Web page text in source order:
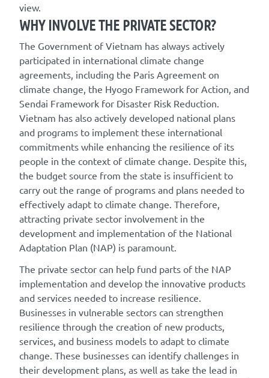
view.
WHY INVOLVE THE PRIVATE SECTOR?
The Government of Vietnam has always actively
participated in international climate change
agreements, including the Paris Agreement on
climate change, the Hyogo Framework for Action, and
Sendai Framework for Disaster Risk Reduction.
Vietnam has also actively developed national plans
and programs to implement these international
commitments while enhancing the resilience of its
people in the context of climate change. Despite this,
the budget source from the state is insufficient to
carry out the range of programs and plans needed to
effectively adapt to climate change. Therefore,
attracting private sector involvement in the
development and implementation of the National
Adaptation Plan (NAP) is paramount.
The private sector can help fund parts of the NAP
implementation and develop the innovative products
and services needed to increase resilience.
Businesses in vulnerable sectors can strengthen
resilience through the creation of new products,
services, and business models to adapt to climate
change. These businesses can identify challenges in
their development plans, as well as take the lead in